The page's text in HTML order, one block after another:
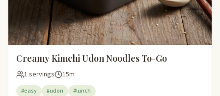
Creamy Kimchi Udon Noodles To-Go
1 servings 15m
#easy #udon #lunch